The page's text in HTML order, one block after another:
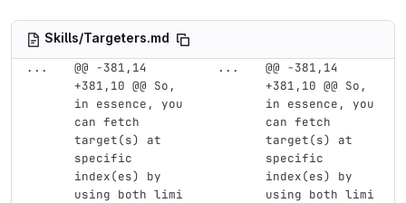
Skills/Targeters.md
...
@@ -381,14
+381,10 @@ So,
in essence, you
can fetch
target(s) at
specific
index(es) by
using both limi
...
@@ -381,14
+381,10 @@ So,
in essence, you
can fetch
target(s) at
specific
index(es) by
using both limi